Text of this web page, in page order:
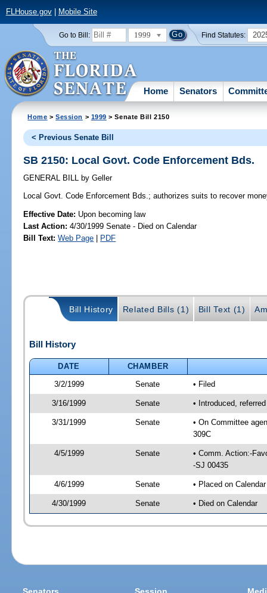
FLHouse.gov| Mobile Site
Go to Bill: 1999 Find Statutes:
Home Senators
Home >Session > 1999 > Senate Bill 2150
< Previous Senate Bill
SB 2150: Local Govt. Code Enforcement Bds.
GENERAL BILL by Geller
Local Govt. Code Enforcement Bds.; authorizes suits to recover
Effective Date: Upon becoming law
Last Action: 4/30/1999 Senate - Died on Calendar
Bill Text: Web Page | PDF
Bill History Related Bills (1) Bill Text (1)
Bill History
DATE
CHAMBER
3/2/1999
Senate • Filed
3/16/1999 Senate • Introduced,
3/31/1999 Senate
• On Committee
309C
4/5/1999 Senate
• Comm. Action:-
-SJ 00435
4/6/1999 Senate • Placed on
4/30/1999 Senate • Died on Calendar